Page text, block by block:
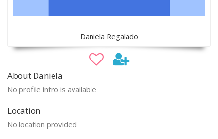
Daniela Regalado
About Daniela
No profile intro is available
Location
No location provided